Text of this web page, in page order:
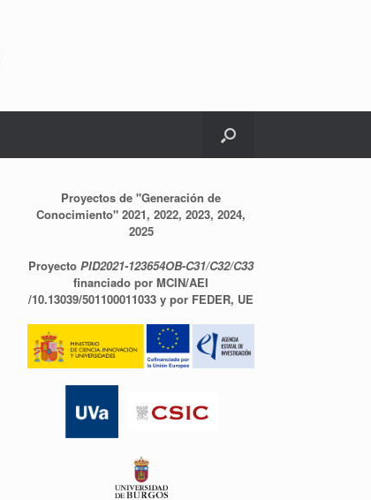
Proyectos de "Generación de
Conocimiento" 2021, 2022, 2023, 2024,
2025
ProyectoPID2021-123654OB-C31/C32/C33
financiado por MCIN/AEI
/10.13039/501100011033 y por FEDER, UE